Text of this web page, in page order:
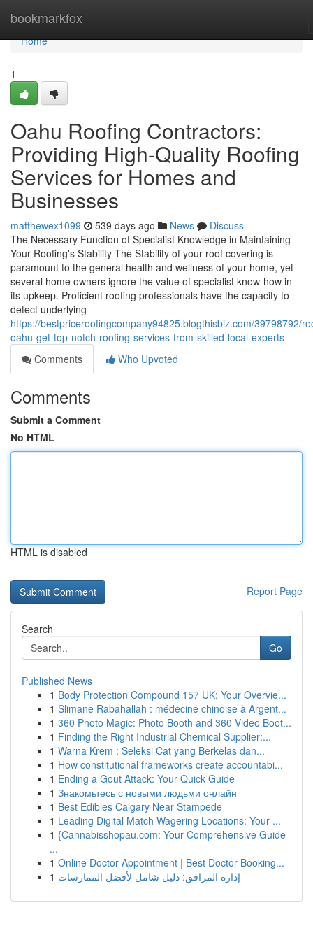
bookmarkfox
Home
Home
1
Oahu Roofing Contractors:
Providing High-Quality Roofing
Services for Homes and
Businesses
matthewex1099 539 days ago News
Discuss
The Necessary Function of Specialist Knowledge in Maintaining
Your Roofing's Stability The Stability of your roof covering is
paramount to the general health and wellness of your home, yet
several home owners ignore the value of specialist know-how in
its upkeep. Proficient roofing professionals have the capacity to
detect underlying
https://bestpriceroofingcompany94825.blogthisbiz.com/39798792/
oahu-get-top-notch-roofing-services-from-skilled-local-experts
Comments
Who Upvoted
Comments
Submit a Comment
No HTML
HTML is disabled
Report Page
Search
Go
Published News
1 Body Protection Compound 157 UK: Your Overvie...
1 Slimane Rabahallah : médecine chinoise à Argent...
1 360 Photo Magic: Photo Booth and 360 Video Boot...
1 Finding the Right Industrial Chemical Supplier:...
1 Warna Krem : Seleksi Cat yang Berkelas dan...
1 How constitutional frameworks create accountabi...
1 Ending a Gout Attack: Your Quick Guide
1 Знакомьтесь с новыми людьми онлайн
1 Best Edibles Calgary Near Stampede
1 Leading Digital Match Wagering Locations: Your ...
1 {Cannabisshopau.com: Your Comprehensive Guide
...
1 Online Doctor Appointment | Best Doctor Booking...
1 إدارة المرافق: دليل شامل لأفضل الممارسات